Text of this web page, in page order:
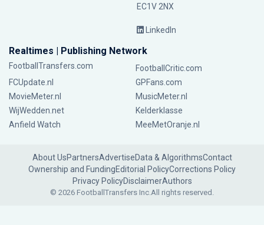
EC1V 2NX
LinkedIn
Realtimes | Publishing Network
FootballTransfers.com
FootballCritic.com
FCUpdate.nl
GPFans.com
MovieMeter.nl
MusicMeter.nl
WijWedden.net
Kelderklasse
Anfield Watch
MeeMetOranje.nl
About UsPartnersAdvertiseData & AlgorithmsContact
Ownership and FundingEditorial PolicyCorrections Policy
Privacy PolicyDisclaimerAuthors
© 2026 FootballTransfers Inc.All rights reserved.